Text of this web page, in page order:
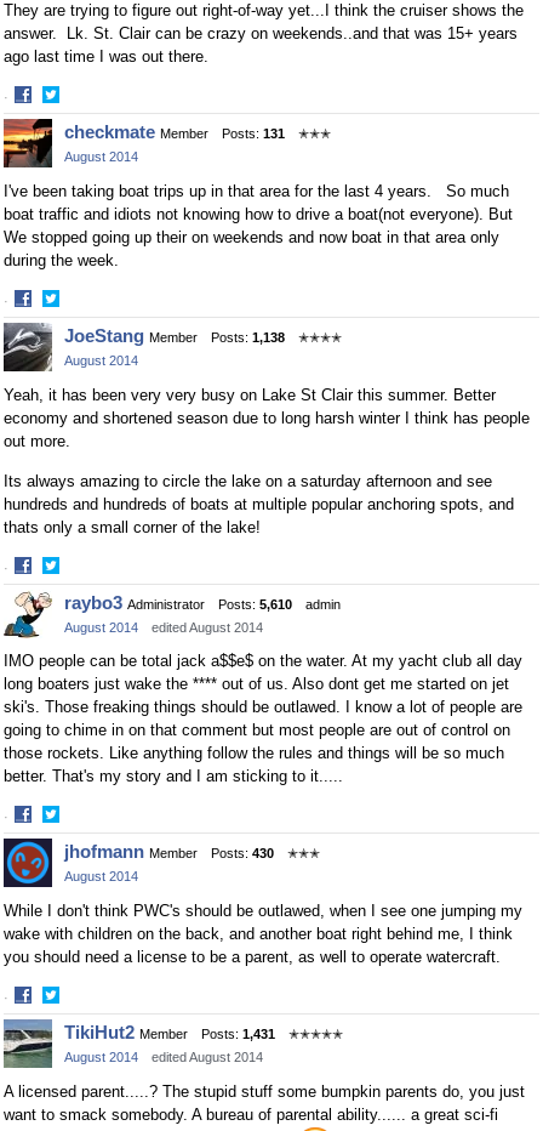
They are trying to figure out right-of-way yet...I think the cruiser shows the
answer. Lk. St. Clair can be crazy on weekends..and that was 15+ years
ago last time I was out there.
·
Share
on
Facebook
Share
on
Twitter
checkmate Member Posts: 131
✭✭✭
August 2014
I've been taking boat trips up in that area for the last 4 years. So much
boat traffic and idiots not knowing how to drive a boat(not everyone). But
We stopped going up their on weekends and now boat in that area only
during the week.
·
Share
on
Facebook
Share
on
Twitter
JoeStang Member Posts: 1,138
✭✭✭✭
August 2014
Yeah, it has been very very busy on Lake St Clair this summer. Better
economy and shortened season due to long harsh winter I think has people
out more.
Its always amazing to circle the lake on a saturday afternoon and see
hundreds and hundreds of boats at multiple popular anchoring spots, and
thats only a small corner of the lake!
·
Share
on
Facebook
Share
on
Twitter
raybo3 Administrator Posts: 5,610
admin
August 2014
edited August 2014
IMO people can be total jack a$$e$ on the water. At my yacht club all day
long boaters just wake the **** out of us. Also dont get me started on jet
ski's. Those freaking things should be outlawed. I know a lot of people are
going to chime in on that comment but most people are out of control on
those rockets. Like anything follow the rules and things will be so much
better. That's my story and I am sticking to it.....
·
Share
on
Facebook
Share
on
Twitter
jhofmann Member Posts: 430
✭✭✭
August 2014
While I don't think PWC's should be outlawed, when I see one jumping my
wake with children on the back, and another boat right behind me, I think
you should need a license to be a parent, as well to operate watercraft.
·
Share
on
Facebook
Share
on
Twitter
TikiHut2 Member Posts: 1,431
✭✭✭✭✭
August 2014
edited August 2014
A licensed parent.....? The stupid stuff some bumpkin parents do, you just
want to smack somebody. A bureau of parental ability...... a great sci-fi